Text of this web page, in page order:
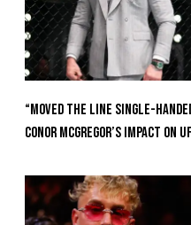
“Moved the Line Single-
Conor McGregor’s Impact on